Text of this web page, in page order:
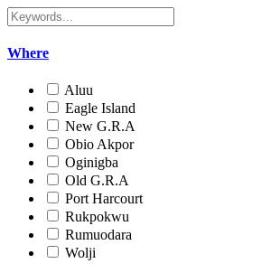
Where
Aluu
Eagle Island
New G.R.A
Obio Akpor
Oginigba
Old G.R.A
Port Harcourt
Rukpokwu
Rumuodara
Wolji